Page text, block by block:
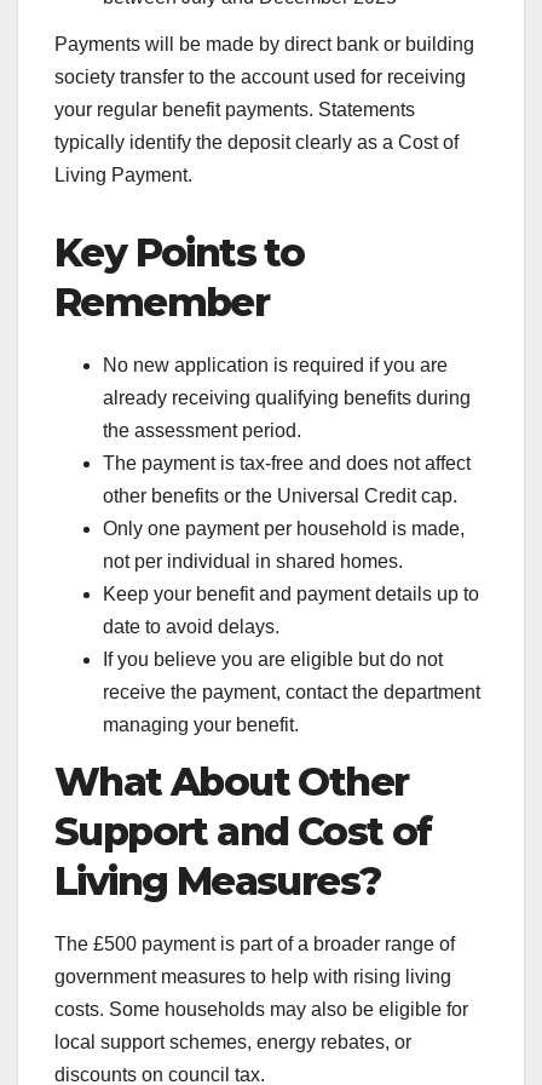
Payments will be made by direct bank or building
society transfer to the account used for receiving
your regular benefit payments. Statements
typically identify the deposit clearly as a Cost of
Living Payment.
Key Points to
Remember
No new application is required if you are
already receiving qualifying benefits during
the assessment period.
The payment is tax-free and does not affect
other benefits or the Universal Credit cap.
Only one payment per household is made,
not per individual in shared homes.
Keep your benefit and payment details up to
date to avoid delays.
If you believe you are eligible but do not
receive the payment, contact the department
managing your benefit.
What About Other
Support and Cost of
Living Measures?
The £500 payment is part of a broader range of
government measures to help with rising living
costs. Some households may also be eligible for
local support schemes, energy rebates, or
discounts on council tax.